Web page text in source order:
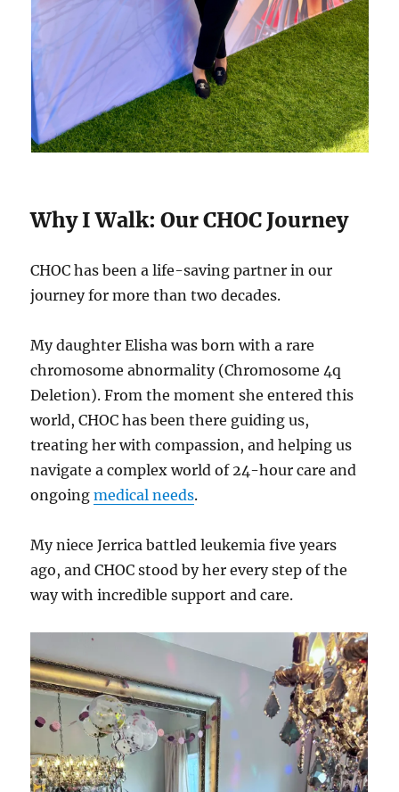
Why I Walk: Our CHOC Journey
CHOC has been a life-saving partner in our
journey for more than two decades.
My daughter Elisha was born with a rare
chromosome abnormality (Chromosome 4q
Deletion). From the moment she entered this
world, CHOC has been there guiding us,
treating her with compassion, and helping us
navigate a complex world of 24-hour care and
ongoingmedical needs.
My niece Jerrica battled leukemia five years
ago, and CHOC stood by her every step of the
way with incredible support and care.